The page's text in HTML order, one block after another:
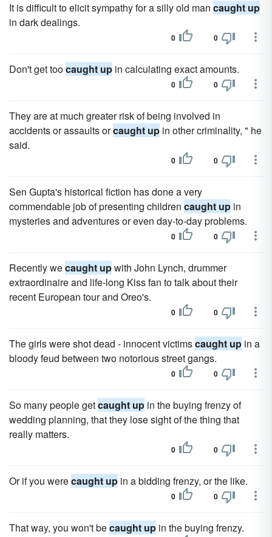
It is difficult to elicit sympathy for a silly old man caught up
in dark dealings.
0 0
Don't get toocaught up in calculating exact amounts.
0 0
They are at much greater risk of being involved in
accidents or assaults orcaught up in other criminality, " he
said.
0 0
Sen Gupta's historical fiction has done a very
commendable job of presenting children caught up in
mysteries and adventures or even day-to-day problems.
0 0
Recently wecaught upwith John Lynch, drummer
extraordinaire and life-long Kiss fan to talk about their
recent European tour and Oreo's.
0 0
The girls were shot dead - innocent victimscaught up in a
bloody feud between two notorious street gangs.
0 0
So many people getcaught up in the buying frenzy of
wedding planning, that they lose sight of the thing that
really matters.
0 0
Or if you werecaught up in a bidding frenzy, or the like.
0 0
That way, you won't becaught up in the buying frenzy.